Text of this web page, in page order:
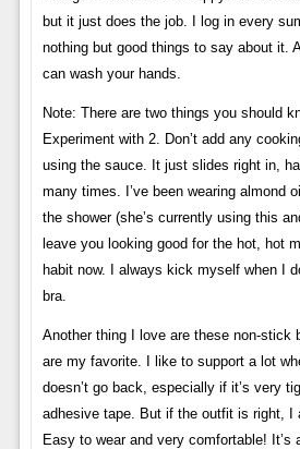
but it just does the job. I log in every
nothing but good things to say about it.
can wash your hands.
Note: There are two things you should
Experiment with 2. Don’t add any
using the sauce. It just slides right in,
many times. I’ve been wearing almond
the shower (she’s currently using this
leave you looking good for the hot, hot
habit now. I always kick myself when I
bra.
Another thing I love are these non-stick
are my favorite. I like to support a lot
doesn’t go back, especially if it’s very
adhesive tape. But if the outfit is right, I
Easy to wear and very comfortable! It’s